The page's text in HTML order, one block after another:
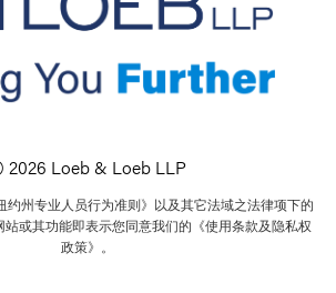
2026 Loeb & Loeb LLP
约州专业人员行为准则》以及其它法域之法律项下的
站或其功能即表示您同意我们的《使用条款及隐私权
政策》。